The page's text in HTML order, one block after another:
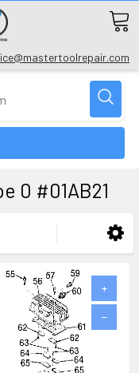
0 #01AB21
+
−